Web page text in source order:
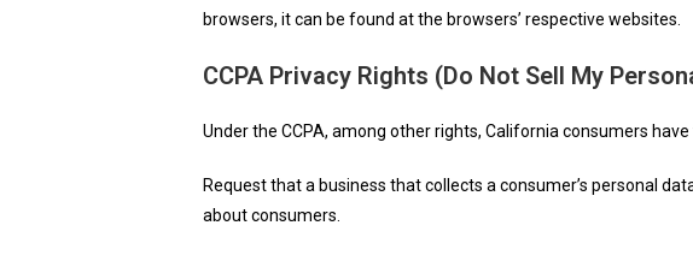
browsers, it can be found at the browsers’ respective websites.
CCPA Privacy Rights (Do Not Sell My
Under the CCPA, among other rights, California consumers
Request that a business that collects a consumer’s personal
about consumers.